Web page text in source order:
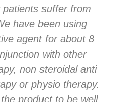
suffer from
have been using
agent for about 8
with other
non steroidal anti
or physio therapy.
product to be well